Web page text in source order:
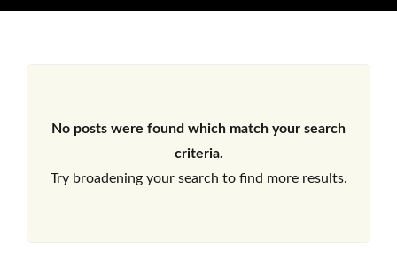
No posts were found which match your search
criteria.
Try broadening your search to find more results.